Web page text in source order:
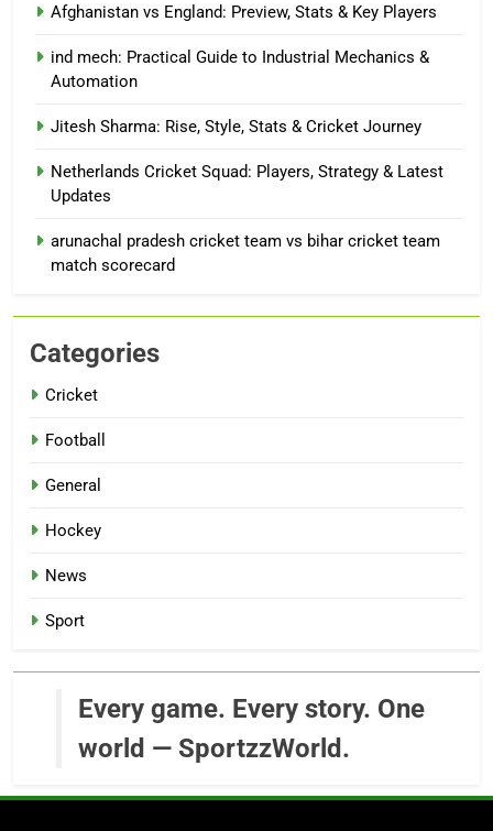
Afghanistan vs England: Preview, Stats & Key Players
ind mech: Practical Guide to Industrial Mechanics &
Automation
Jitesh Sharma: Rise, Style, Stats & Cricket Journey
Netherlands Cricket Squad: Players, Strategy & Latest
Updates
arunachal pradesh cricket team vs bihar cricket team
match scorecard
Categories
Cricket
Football
General
Hockey
News
Sport
Every game. Every story. One
world — SportzzWorld.